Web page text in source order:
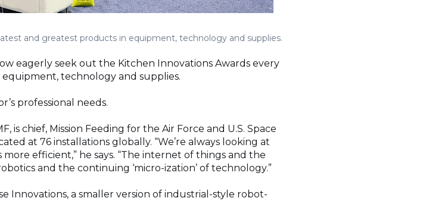
and greatest products in equipment, technology and supplies.
eagerly seek out the Kitchen Innovations Awards every
technology and supplies.
professional needs.
is chief, Mission Feeding for the Air Force and U.S. Space
at 76 installations globally. “We’re always looking at
efficient,” he says. “The internet of things and the
and the continuing ‘micro-ization’ of technology.”
Innovations, a smaller version of industrial-style robot-